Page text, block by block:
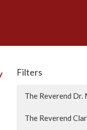
Filters
The Reverend Dr.
The Reverend